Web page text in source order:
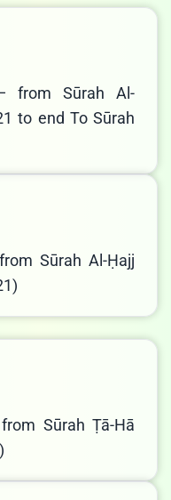
from Sūrah Al-
to end To Sūrah
Sūrah Al-Ḥajj
Sūrah Ṭā-Hā